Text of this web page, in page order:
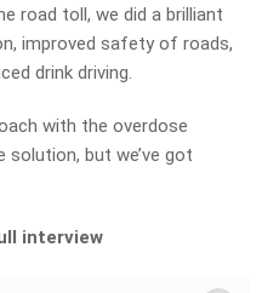
road toll, we did a brilliant
improved safety of roads,
drink driving.
with the overdose
solution, but we’ve got
interview